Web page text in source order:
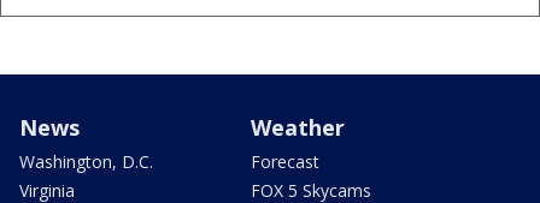
News
Washington, D.C.
Virginia
Weather
Forecast
FOX 5 Skycams